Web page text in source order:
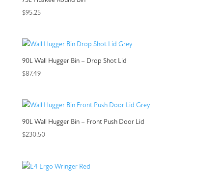
$95.25
90L Wall Hugger Bin – Drop Shot Lid
$87.49
90L Wall Hugger Bin – Front Push Door Lid
$230.50